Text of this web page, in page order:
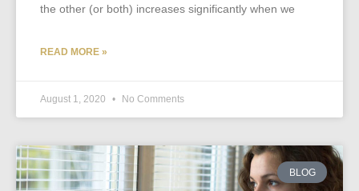
the other (or both) increases significantly when we
READ MORE »
August 1, 2020 No Comments
BLOG